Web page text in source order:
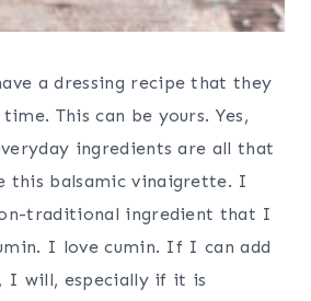
a dressing recipe that they
This can be yours. Yes,
ingredients are all that
this balsamic vinaigrette. I
traditional ingredient that I
I love cumin. If I can add
I will, especially if it is